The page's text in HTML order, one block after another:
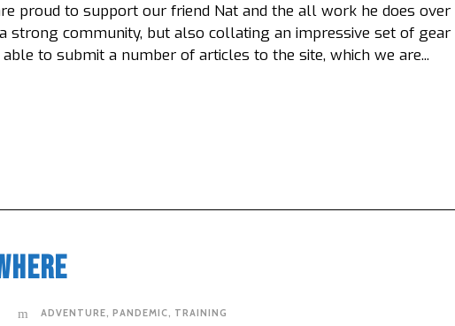
proud to support our friend Nat and the all work he does over
strong community, but also collating an impressive set of gear
to submit a number of articles to the site, which we are...
ADVENTURE, PANDEMIC, TRAINING